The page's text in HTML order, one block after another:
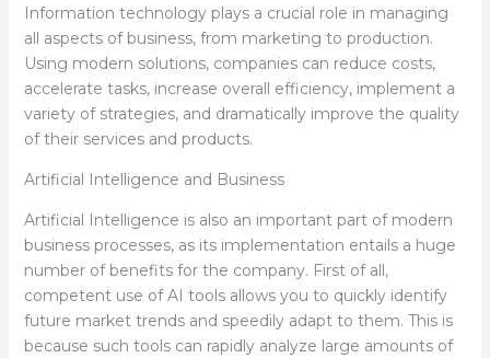
Information technology plays a crucial role in managing
all aspects of business, from marketing to production.
Using modern solutions, companies can reduce costs,
accelerate tasks, increase overall efficiency, implement a
variety of strategies, and dramatically improve the quality
of their services and products.
Artificial Intelligence and Business
Artificial Intelligence is also an important part of modern
business processes, as its implementation entails a huge
number of benefits for the company. First of all,
competent use of AI tools allows you to quickly identify
future market trends and speedily adapt to them. This is
because such tools can rapidly analyze large amounts of